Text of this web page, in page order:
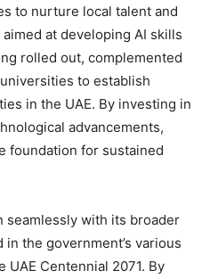
to nurture local talent and
at developing AI skills
rolled out, complemented
to establish
in the UAE. By investing in
advancements,
foundation for sustained
seamlessly with its broader
the government’s various
Centennial 2071. By